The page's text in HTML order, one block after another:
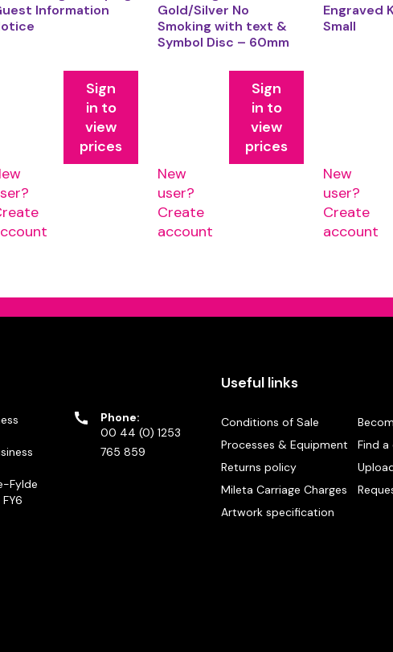
Information
Sign
in to
view
prices
Gold/Silver No
Smoking with text &
Symbol Disc – 60mm
Sign
in to
view
prices
New
user?
Create
account
Engraved
Small
New
user?
Create
account
Fylde
Phone:
00 44 (0) 1253
765 859
Useful links
Conditions of Sale
Processes & Equipment
Find
Returns policy
Mileta Carriage Charges
Artwork specification